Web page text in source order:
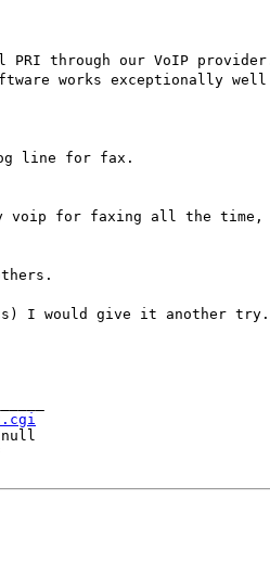
through our VoIP
works exceptionally
line for fax.
voip for faxing all the time,
I would give it another try.
null